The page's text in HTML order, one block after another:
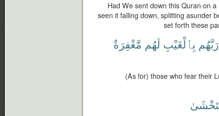
Had We sent down this Quran on
seen it falling down, splitting asunder
set forth these
رَبَّهُم بِٱلْغَيْبِ لَهُم مَّغْفِرَةٌ
(As for) those who fear their